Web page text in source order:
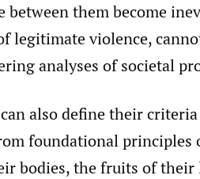
between them become
legitimate violence,
analyses of societal
also define their
foundational principles
bodies, the fruits of their